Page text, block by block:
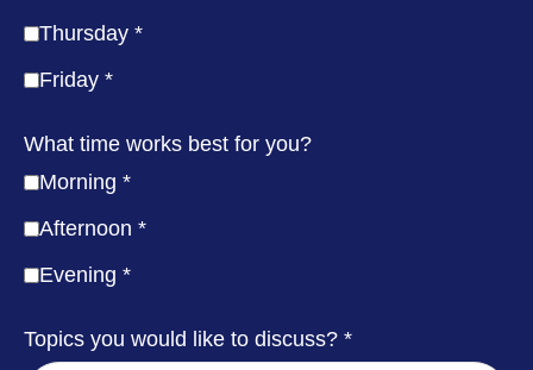
Thursday
Friday
What time works best for you?
Morning
Afternoon
Evening
Topics you would like to discuss?